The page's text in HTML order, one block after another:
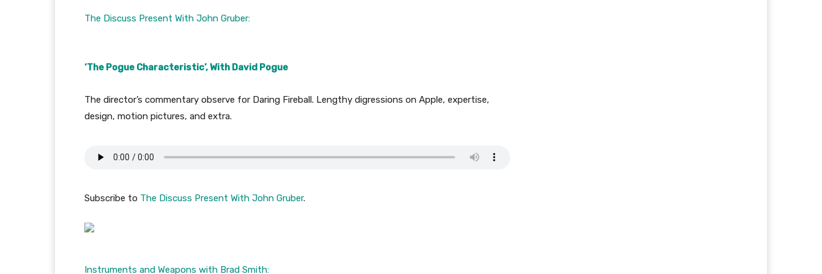
The Discuss Present With John Gruber:
‘The Pogue Characteristic’, With David Pogue
The director’s commentary observe for Daring Fireball. Lengthy digressions on Apple, expertise,
design, motion pictures, and extra.
Subscribe to The Discuss Present With John Gruber.
Instruments and Weapons with Brad Smith: